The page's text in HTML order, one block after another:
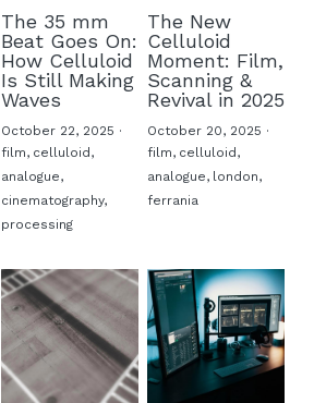
The 35 mm
Beat Goes On:
How Celluloid
Is Still Making
Waves
October 22, 2025 ·
film, celluloid,
analogue,
cinematography,
processing
The New
Celluloid
Moment: Film,
Scanning &
Revival in 2025
October 20, 2025 ·
film, celluloid,
analogue, london,
ferrania